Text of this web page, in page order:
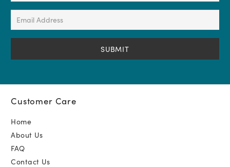
(Required)
Email
(Required)
Customer Care
Home
About Us
FAQ
Contact Us